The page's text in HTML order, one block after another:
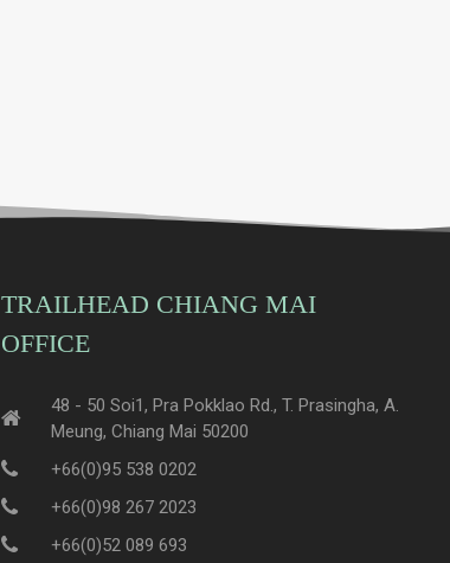
TRAILHEAD CHIANG MAI
OFFICE
48 - 50 Soi1, Pra Pokklao Rd., T. Prasingha, A.
Meung, Chiang Mai 50200
+66(0)95 538 0202
+66(0)98 267 2023
+66(0)52 089 693